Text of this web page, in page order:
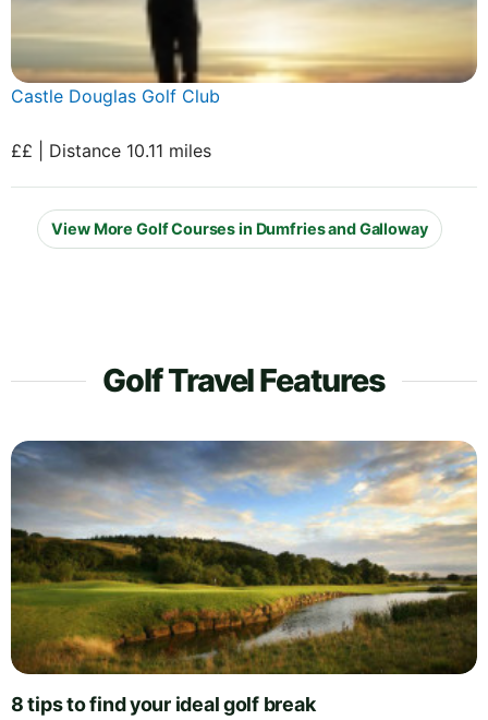
Castle Douglas Golf Club
££ | Distance 10.11 miles
View More Golf Courses in Dumfries and Galloway
Golf Travel Features
8 tips to find your ideal golf break